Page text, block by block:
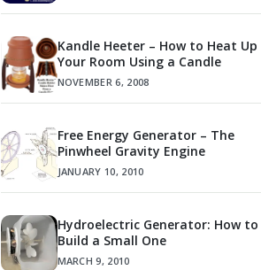
Kandle Heeter – How to Heat Up
Your Room Using a Candle
NOVEMBER 6, 2008
Free Energy Generator – The
Pinwheel Gravity Engine
JANUARY 10, 2010
Hydroelectric Generator: How to
Build a Small One
MARCH 9, 2010